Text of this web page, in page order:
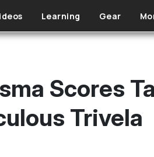
Learning Gear
Scores
Trivela